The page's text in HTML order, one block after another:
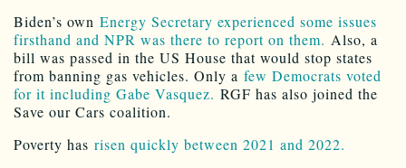
Biden’s own Energy Secretary experienced some issues
firsthand and NPR was there to report on them. Also, a
bill was passed in the US House that would stop states
from banning gas vehicles. Only a few Democrats voted
for it including Gabe Vasquez. RGF has also joined the
Save our Cars coalition.
Poverty has risen quickly between 2021 and 2022.